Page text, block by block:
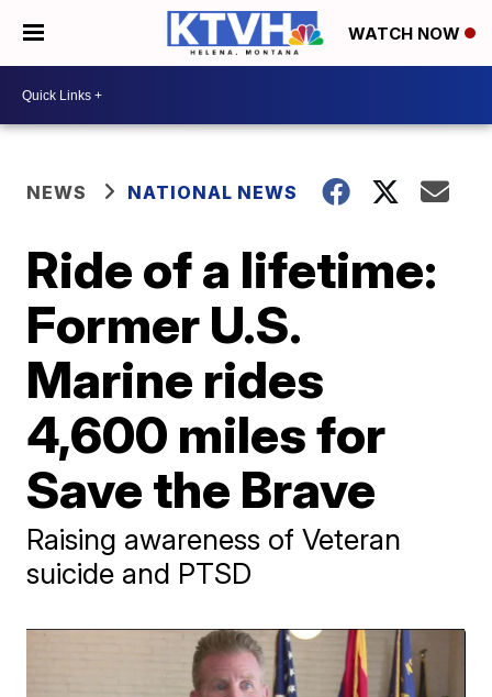
WATCH NOW
NEWS NATIONAL NEWS
Ride of a lifetime:
Former U.S.
Marine rides
4,600 miles for
Save the Brave
Raising awareness of Veteran
suicide and PTSD